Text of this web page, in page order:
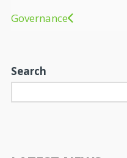
Governance
Search